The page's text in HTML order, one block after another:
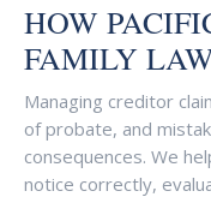
HOW
FAMILY
Managing creditor
of probate, and
consequences. We
notice correctly,